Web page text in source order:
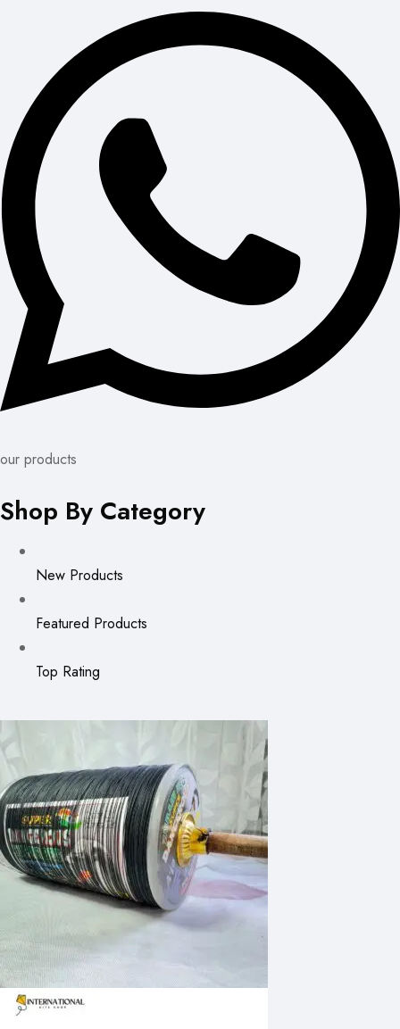
our products
Shop By Category
New Products
Featured Products
Top Rating